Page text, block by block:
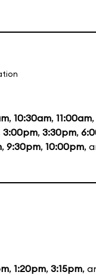
, 10:30am, 11:00am,
3:00pm, 3:30pm,
, 9:30pm, 10:00pm,
, 1:20pm, 3:15pm,